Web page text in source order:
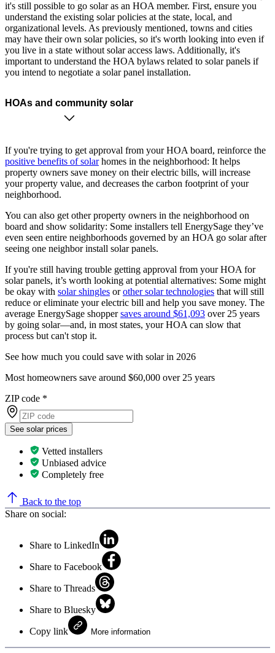
it's still possible to go solar as an HOA member. First, ensure you
understand the existing solar policies at the state, local, and
organizational levels. As previously mentioned, towns and cities
may have their own solar policies, so it's worth looking into even if
you live in a state without solar access laws. Additionally, it's
important to understand the HOA bylaws related to solar panels if
you intend to negotiate a solar panel installation.
HOAs and community solar
If you're trying to get approval from your HOA board, reinforce the
positive benefits of solarhomes in the neighborhood: It helps
property owners save money on their electric bills, will increase
your property value, and decreases the carbon footprint of your
neighborhood.
You can also get other property owners in the neighborhood on
board and show solidarity: Some installers tell EnergySage they’ve
even seen entire neighborhoods governed by an HOA go solar after
seeing one neighbor install solar panels.
If you're still having trouble getting approval from your HOA for
solar panels, it’s worth looking at potential alternatives: Some might
be okay with solar shingles orother solar technologies that will still
reduce or eliminate your electric bill and help you save money. The
average EnergySage shoppersaves around $61,093 over 25 years
by going solar—and, in most states, your HOA can slow that
process but can't stop it.
See how much you could save with solar in 2026
Most homeowners save around $60,000 over 25 years
ZIP code *
See solar prices
Vetted installers
Unbiased advice
Completely free
Back to the top
Share on social:
Share to LinkedIn
Share to Facebook
Share to Threads
Share to Bluesky
Copy link More information